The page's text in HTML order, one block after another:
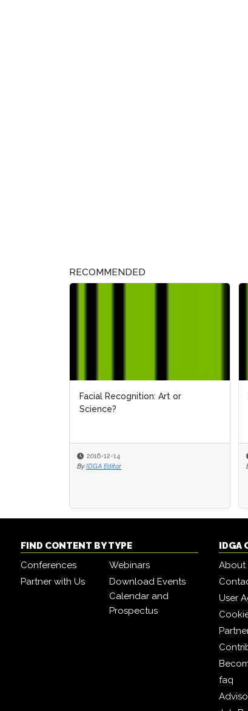
RECOMMENDED
Facial Recognition: Art or
Science?
2016-12-14
By IDGA Editor
FIND CONTENT BY TYPE
Conferences
Webinars
Partner with Us
Download Events
Calendar and
Prospectus
IDGA
About
User
faq